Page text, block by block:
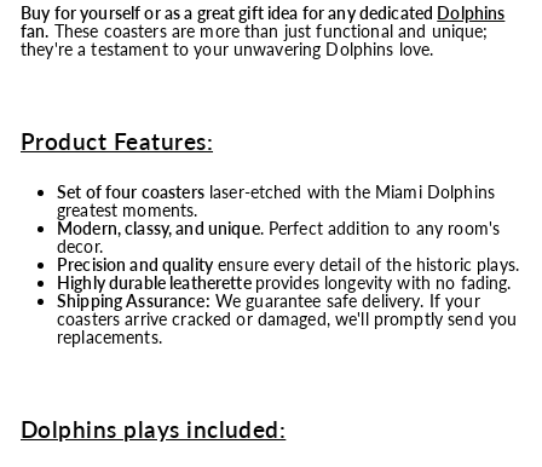
Buy for yourself or as a great gift idea for any dedicated Dolphins
fan. These coasters are more than just functional and unique;
they're a testament to your unwavering Dolphins love.
Product Features:
Set of four coasterslaser-etched with the Miami Dolphins
greatest moments.
Modern, classy, and unique. Perfect addition to any room's
decor.
Precision and qualityensure every detail of the historic plays.
Highly durable leatherette provides longevity with no fading.
Shipping Assurance: We guarantee safe delivery. If your
coasters arrive cracked or damaged, we'll promptly send you
replacements.
Dolphins plays included: